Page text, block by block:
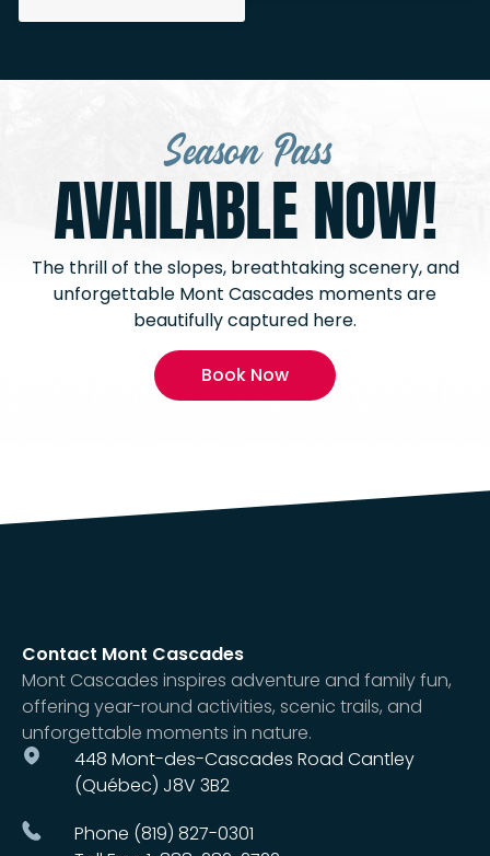
Season Pass
AVAILABLE NOW!
The thrill of the slopes, breathtaking scenery, and
unforgettable Mont Cascades moments are
beautifully captured here.
Book Now
Contact Mont Cascades
Mont Cascades inspires adventure and family fun,
offering year-round activities, scenic trails, and
unforgettable moments in nature.
448 Mont-des-Cascades Road Cantley
(Québec) J8V 3B2
Phone (819) 827-0301